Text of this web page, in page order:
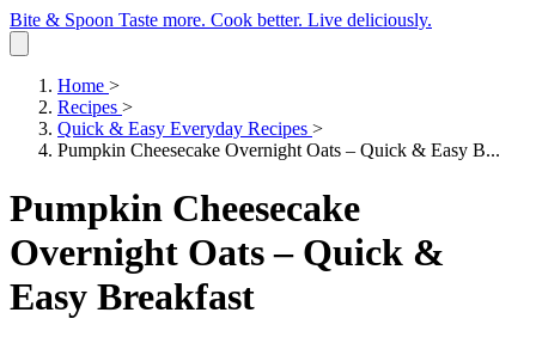
Bite & Spoon Taste more. Cook better. Live deliciously.
Home >
Recipes >
Quick & Easy Everyday Recipes >
Pumpkin Cheesecake Overnight Oats – Quick & Easy B...
Pumpkin Cheesecake
Overnight Oats – Quick &
Easy Breakfast